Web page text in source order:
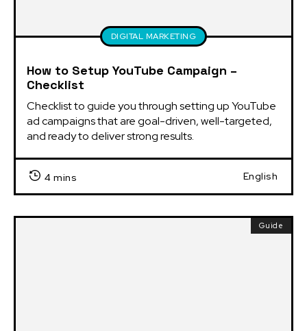
DIGITAL MARKETING
How to Setup YouTube Campaign –
Checklist
Checklist to guide you through setting up YouTube
ad campaigns that are goal-driven, well-targeted,
and ready to deliver strong results.
4 mins English
Guide